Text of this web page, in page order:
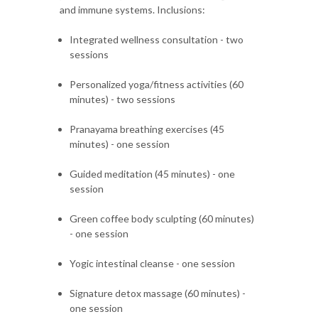
and immune systems. Inclusions:
Integrated wellness consultation - two
sessions
Personalized yoga/fitness activities (60
minutes) - two sessions
Pranayama breathing exercises (45
minutes) - one session
Guided meditation (45 minutes) - one
session
Green coffee body sculpting (60 minutes)
- one session
Yogic intestinal cleanse - one session
Signature detox massage (60 minutes) -
one session